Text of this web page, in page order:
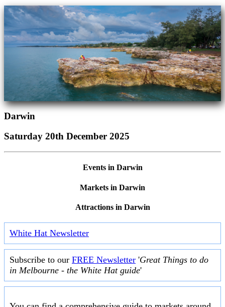
Darwin
Saturday 20th December 2025
Events in Darwin
Markets in Darwin
Attractions in Darwin
White Hat Newsletter
Subscribe to our FREE Newsletter 'Great Things to do
in Melbourne - the White Hat guide'